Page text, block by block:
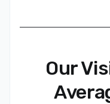
Our